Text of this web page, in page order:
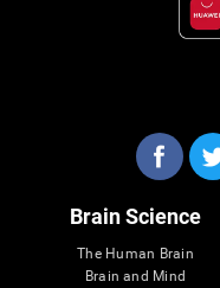
Brain Science
The Human Brain
Brain and Mind